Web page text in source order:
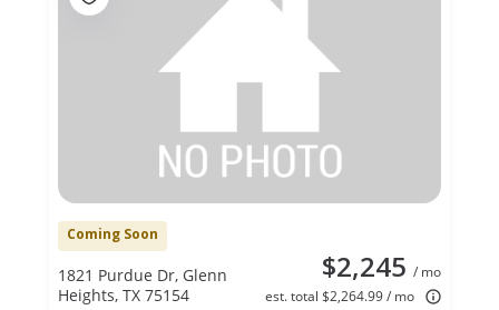
Coming Soon
$2,245 / mo
est. total $2,264.99 / mo
1821 Purdue Dr, Glenn
Heights, TX 75154